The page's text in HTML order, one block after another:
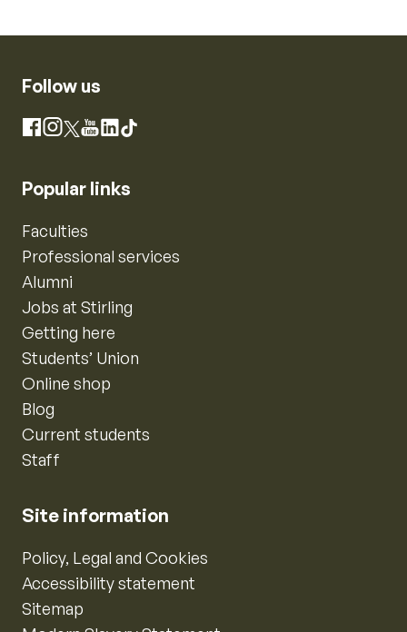
Follow us
Facebook
Instagram
X YouTube
LinkedIn
TikTok
Popular links
Faculties
Professional services
Alumni
Jobs at Stirling
Getting here
Students’ Union
Online shop
Blog
Current students
Staff
Site information
Policy, Legal and Cookies
Accessibility statement
Sitemap